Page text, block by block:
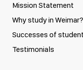
Mission Statement
Why study in Weimar?
Successes of
Testimonials